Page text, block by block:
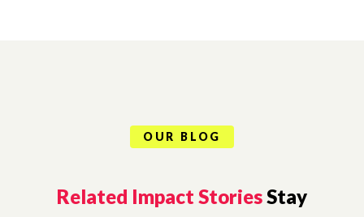
OUR BLOG
Related Impact StoriesStay